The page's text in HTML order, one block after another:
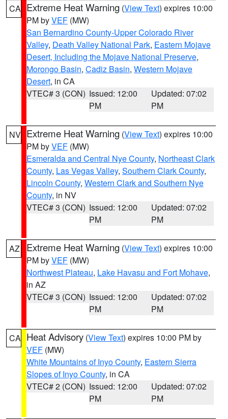
CA Extreme Heat Warning (View Text) expires 10:00
PM byVEF (MW)
San Bernardino County-Upper Colorado River
Valley, Death Valley National Park, Eastern Mojave
Desert, Including the Mojave National Preserve,
Morongo Basin, Cadiz Basin, Western Mojave
Desert, in CA
VTEC# 3 (CON) Issued: 12:00
PM
Updated: 07:02
PM
NV Extreme Heat Warning (View Text) expires 10:00
PM byVEF (MW)
Esmeralda and Central Nye County, Northeast Clark
County, Las Vegas Valley, Southern Clark County,
Lincoln County, Western Clark and Southern Nye
County, in NV
VTEC# 3 (CON) Issued: 12:00
PM
Updated: 07:02
PM
AZ Extreme Heat Warning (View Text) expires 10:00
PM byVEF (MW)
Northwest Plateau, Lake Havasu and Fort Mohave,
in AZ
VTEC# 3 (CON) Issued: 12:00
PM
Updated: 07:02
PM
CA Heat Advisory (View Text) expires 10:00 PM by
VEF (MW)
White Mountains of Inyo County, Eastern Sierra
Slopes of Inyo County, in CA
VTEC# 2 (CON) Issued: 12:00
PM
Updated: 07:02
PM